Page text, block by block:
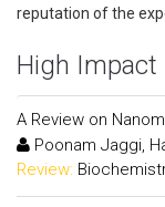
reputation of the
High
A Review on
Poonam Jaggi,
Review: